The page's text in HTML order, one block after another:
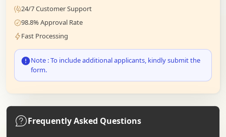
24/7 Customer Support
98.8% Approval Rate
Fast Processing
Note : To include additional applicants, kindly submit the
form.
Frequently Asked Questions